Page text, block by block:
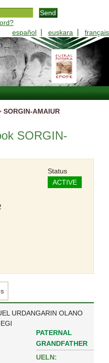
español
euskara français
SORGIN-AMAIUR
SORGIN-
Status
ACTIVE
URDANGARIN OLANO
PATERNAL
GRANDFATHER
UELN: